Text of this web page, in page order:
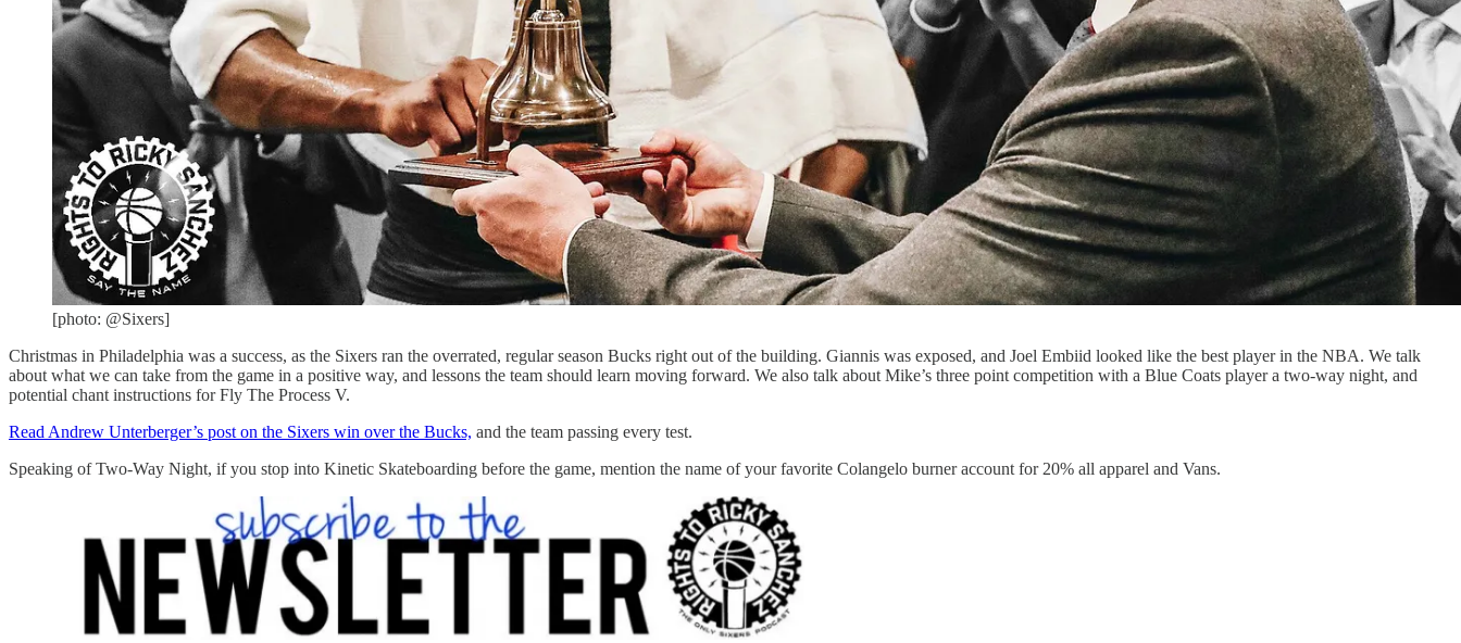
[photo: @Sixers]
Christmas in Philadelphia was a success, as the Sixers ran the overrated, regular season Bucks right out of the building. Giannis was exposed, and Joel Embiid looked like the best player in the NBA. We talk
about what we can take from the game in a positive way, and lessons the team should learn moving forward. We also talk about Mike’s three point competition with a Blue Coats player a two-way night, and
potential chant instructions for Fly The Process V.
Read Andrew Unterberger’s post on the Sixers win over the Bucks, and the team passing every test.
Speaking of Two-Way Night, if you stop into Kinetic Skateboarding before the game, mention the name of your favorite Colangelo burner account for 20% all apparel and Vans.